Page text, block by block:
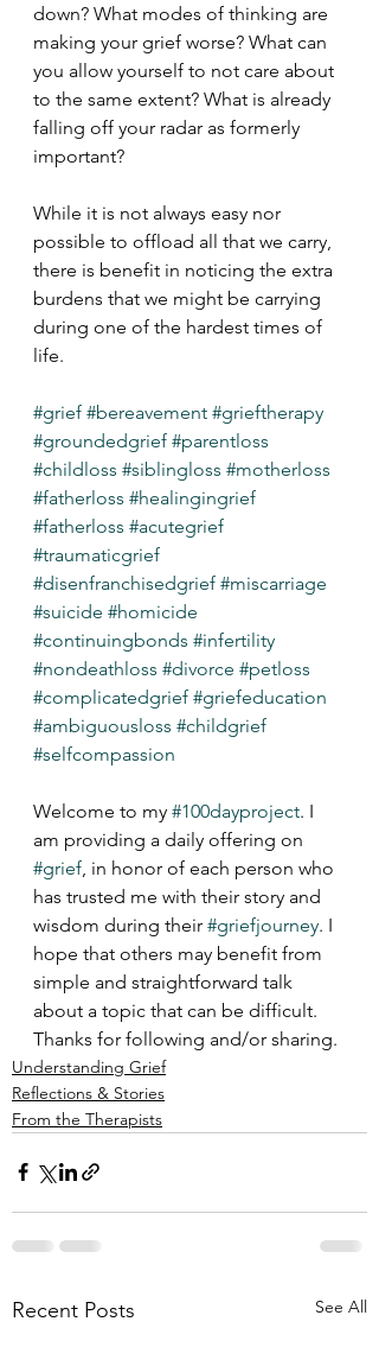
down? What modes of thinking are
making your grief worse? What can
you allow yourself to not care about
to the same extent? What is already
falling off your radar as formerly
important?
While it is not always easy nor
possible to offload all that we carry,
there is benefit in noticing the extra
burdens that we might be carrying
during one of the hardest times of
life.
#grief #bereavement #grieftherapy
#groundedgrief #parentloss
#childloss #siblingloss #motherloss
#fatherloss #healingingrief
#fatherloss #acutegrief
#traumaticgrief
#disenfranchisedgrief #miscarriage
#suicide #homicide
#continuingbonds #infertility
#nondeathloss #divorce #petloss
#complicatedgrief #griefeducation
#ambiguousloss #childgrief
#selfcompassion
Welcome to my #100dayproject. I
am providing a daily offering on
#grief , in honor of each person who
has trusted me with their story and
wisdom during their #griefjourney. I
hope that others may benefit from
simple and straightforward talk
about a topic that can be difficult.
Thanks for following and/or sharing.
Understanding Grief
Reflections & Stories
From the Therapists
Recent Posts See All